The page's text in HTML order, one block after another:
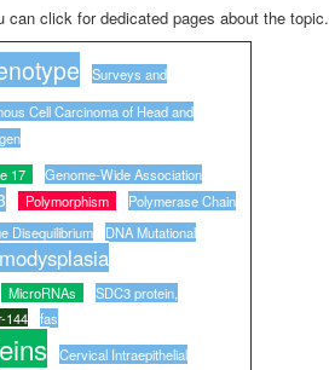
click for dedicated pages about the topic.
Surveys and
Cell Carcinoma of Head and
17
Genome-Wide Association
Polymorphism
Polymerase Chain
Disequilibrium
DNA Mutational
MicroRNAs
SDC3 protein,
144
fas
Cervical Intraepithelial